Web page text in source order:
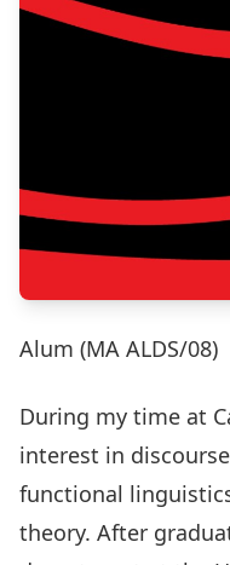
Alum (MA ALDS/08)
During my time at
interest in
functional linguistics
theory. After